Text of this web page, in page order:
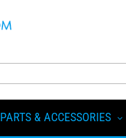
PARTS & ACCESSORIES